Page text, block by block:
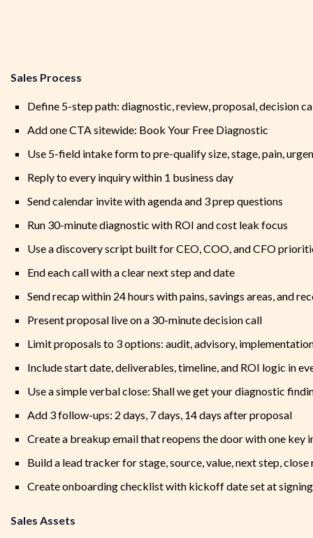
Sales Process
Define 5-step path: diagnostic, review, proposal, decision
Add one CTA sitewide: Book Your Free Diagnostic
Use 5-field intake form to pre-qualify size, stage, pain,
Reply to every inquiry within 1 business day
Send calendar invite with agenda and 3 prep questions
Run 30-minute diagnostic with ROI and cost leak focus
Use a discovery script built for CEO, COO, and CFO
End each call with a clear next step and date
Send recap within 24 hours with pains, savings areas, and
Present proposal live on a 30-minute decision call
Limit proposals to 3 options: audit, advisory,
Include start date, deliverables, timeline, and ROI logic in
Use a simple verbal close: Shall we get your diagnostic
Add 3 follow-ups: 2 days, 7 days, 14 days after proposal
Create a breakup email that reopens the door with one key
Build a lead tracker for stage, source, value, next step, close
Create onboarding checklist with kickoff date set at signing
Sales Assets